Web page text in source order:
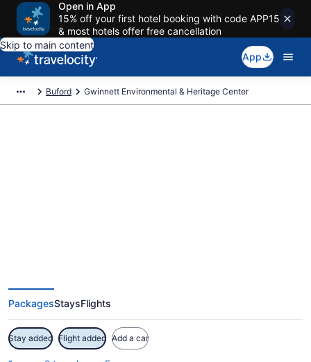
Open in App
15% off your first hotel booking with code APP15
& most hotels offer free cancellation
Skip to main content
App
Buford Gwinnett Environmental & Heritage Center
PackagesStaysFlights
Stay added Flight added Add a car